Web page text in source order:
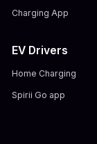
Charging App
EV Drivers
Home Charging
Spirii Go app